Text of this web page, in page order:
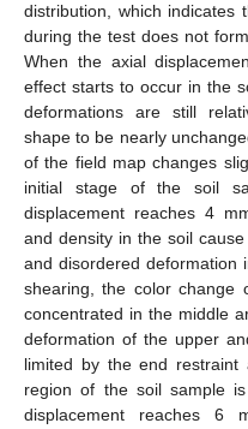
distribution, which indicates
during the test does not
When the axial
effect starts to occur in the
deformations are still
shape to be nearly
of the field map changes
initial stage of the soil
displacement reaches 4
and density in the soil
and disordered deformation
shearing, the color change
concentrated in the middle
deformation of the upper
limited by the end
region of the soil sample
displacement reaches 6